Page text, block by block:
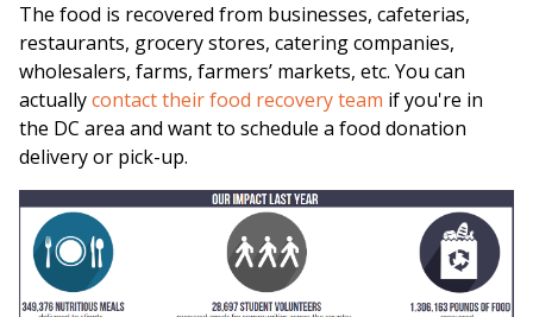
The food is recovered from businesses, cafeterias,
restaurants, grocery stores, catering companies,
wholesalers, farms, farmers’ markets, etc. You can
actuallycontact their food recovery team if you're in
the DC area and want to schedule a food donation
delivery or pick-up.